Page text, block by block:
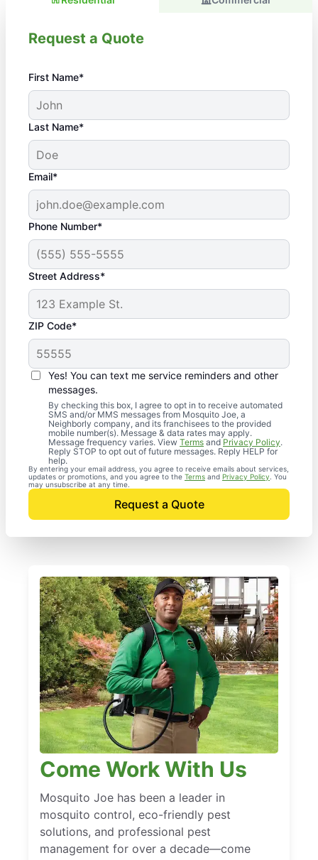
Request a Quote
First Name*
Last Name*
Email*
Phone Number*
Street Address*
ZIP Code*
Yes! You can text me service reminders and other
messages.
By checking this box, I agree to opt in to receive automated
SMS and/or MMS messages from Mosquito Joe, a
Neighborly company, and its franchisees to the provided
mobile number(s). Message & data rates may apply.
Message frequency varies. View Terms and Privacy Policy.
Reply STOP to opt out of future messages. Reply HELP for
help.
By entering your email address, you agree to receive emails about services,
updates or promotions, and you agree to the Terms and Privacy Policy . You
may unsubscribe at any time.
Request a Quote
Come Work With Us
Mosquito Joe has been a leader in
mosquito control, eco-friendly pest
solutions, and professional pest
management for over a decade—come